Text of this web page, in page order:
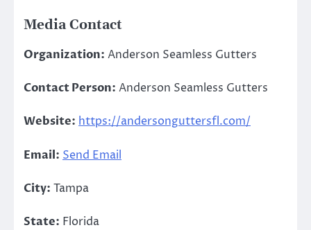
Media Contact
Organization: Anderson Seamless Gutters
Contact Person: Anderson Seamless Gutters
Website: https://andersonguttersfl.com/
Email: Send Email
City: Tampa
State: Florida